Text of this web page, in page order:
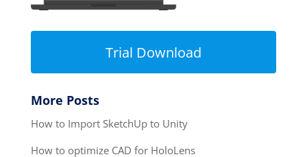
Trial Download
More Posts
How to Import SketchUp to Unity
How to optimize CAD for HoloLens